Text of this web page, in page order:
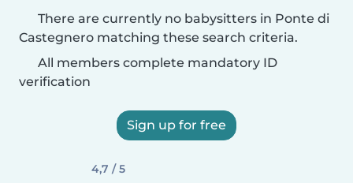
There are currently no babysitters in Ponte di
Castegnero matching these search criteria.
All members complete mandatory ID
verification
Sign up for free
4,7 / 5